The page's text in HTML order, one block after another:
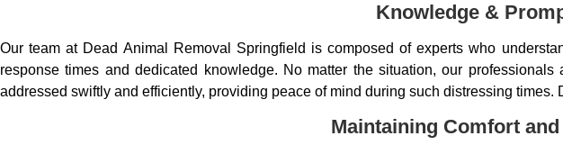
Knowledge &
Our team at Dead Animal Removal Springfield is composed of experts who
response times and dedicated knowledge. No matter the situation, our
addressed swiftly and efficiently, providing peace of mind during such distressing
Maintaining Comfort